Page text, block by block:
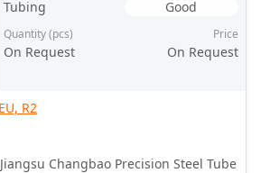
Tubing Good
Quantity (pcs)
On Request
Price
On Request
R2
Jiangsu Changbao Precision Steel Tube